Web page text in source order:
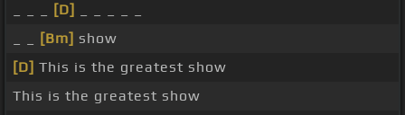
[D]
[Bm] show
[D] This is the greatest show
This is the greatest show